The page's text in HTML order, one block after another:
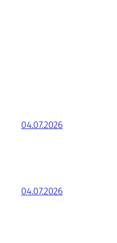
04.07.2026
04.07.2026